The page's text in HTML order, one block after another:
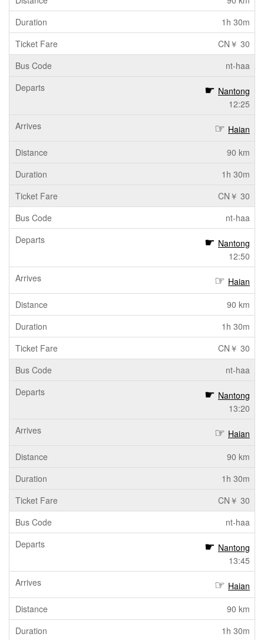
1h 30m
CN￥ 30
nt-haa
Nantong
12:25
Haian
90 km
1h 30m
CN￥ 30
nt-haa
Nantong
12:50
Haian
90 km
1h 30m
CN￥ 30
nt-haa
Nantong
13:20
Haian
90 km
1h 30m
CN￥ 30
nt-haa
Nantong
13:45
Haian
90 km
1h 30m